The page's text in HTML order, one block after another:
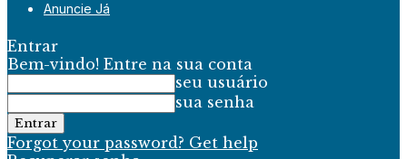
Anuncie Já
Entrar
Bem-vindo! Entre na sua conta
seu usuário
sua senha
Forgot your password? Get help